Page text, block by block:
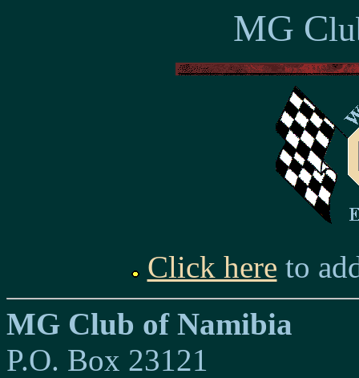
MG C
Click here to
MG Club of Namibia
P.O. Box 23121